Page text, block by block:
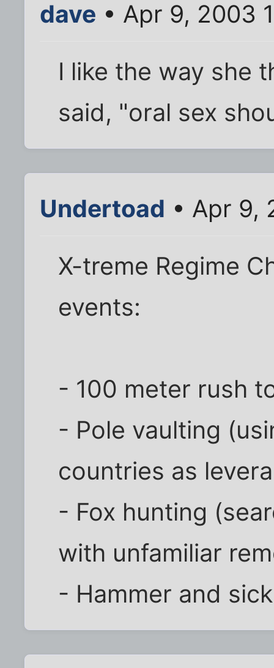
dave • Apr 9, 2003
I like the way she
said, "oral sex
Undertoad • Apr 9,
X-treme Regime
events:
- 100 meter rush
- Pole vaulting
countries as
- Fox hunting
with unfamiliar
- Hammer and